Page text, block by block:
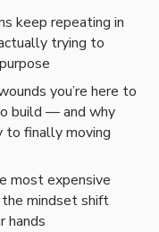
keep repeating in
trying to
you’re here to
build — and why
to finally moving
most expensive
mindset shift
hands